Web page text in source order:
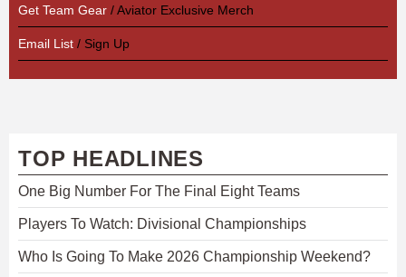
Get Team Gear / Aviator Exclusive Merch
Email List / Sign Up
TOP HEADLINES
One Big Number For The Final Eight Teams
Players To Watch: Divisional Championships
Who Is Going To Make 2026 Championship Weekend?